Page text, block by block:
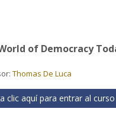
of Democracy
Thomas De Luca
clic aquí para entrar al curso